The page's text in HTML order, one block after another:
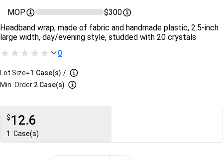
MOP
$300
Headband wrap, made of fabric and handmade plastic, 2.5-inch
large width, day/evening style, studded with 20 crystals
0
Lot Size=1 Case(s) /
Min. Order:2 Case(s)
$12.6
1 Case(s)